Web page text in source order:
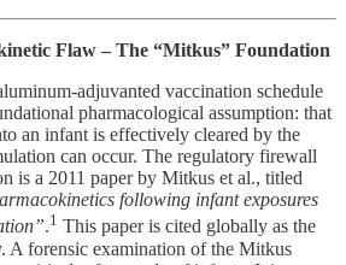
Flaw – The “Mitkus” Foundation
adjuvanted vaccination schedule
pharmacological assumption: that
an infant is effectively cleared by the
can occur. The regulatory firewall
is a 2011 paper by Mitkus et al., titled
following infant exposures
.1 This paper is cited globally as the
A forensic examination of the Mitkus